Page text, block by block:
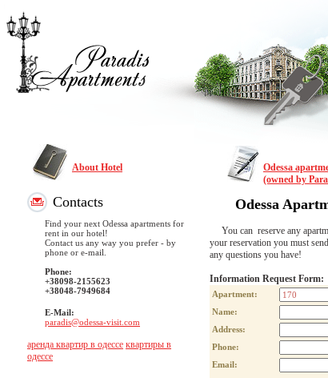
About Hotel
Odessa
(owned by
Contacts
Find your next Odessa apartments for
rent in our hotel!
Contact us any way you prefer - by
phone or e-mail.
Phone:
+38098-2155623
+38048-7949684
E-Mail:
paradis@odessa-visit.com
аренда квартир в одессе квартиры в
одессе
Odessa
You can reserve any
your reservation you must
any questions you have!
Information Request Form:
Apartment:
Name:
Address:
Phone:
Email: